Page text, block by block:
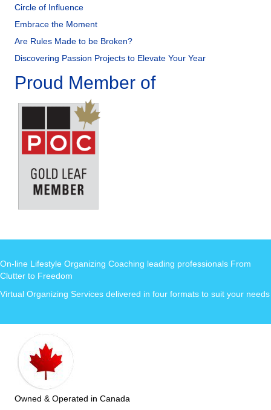
Circle of Influence
Embrace the Moment
Are Rules Made to be Broken?
Discovering Passion Projects to Elevate Your Year
Proud Member of
On-line Lifestyle Organizing Coaching leading professionals From
Clutter to Freedom
Virtual Organizing Services delivered in four formats to suit your needs
Owned & Operated in Canada